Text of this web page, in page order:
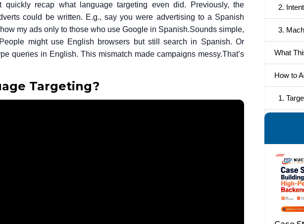
recap what language targeting even did.
Previously, the
could be written. E.g., say you were advertising to a Spanish
my ads only to those who use Google in Spanish.Sounds simple,
might use English browsers but still search in Spanish. Or
queries in English. This mismatch made campaigns messy.That’s
Targeting?
2.
3.
What
How to
1.
3.
4.
Control
The
What